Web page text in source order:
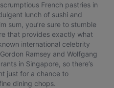
French pastries in
lunch of sushi and
sum, you’re sure to stumble
that provides exactly what
international celebrity
Ramsey and Wolfgang
in Singapore, so there’s
just for a chance to
dining chops.